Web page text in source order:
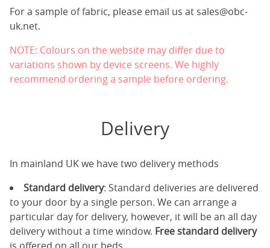
For a sample of fabric, please email us at sales@obc-
uk.net.
NOTE: Colours on the website may differ due to
variations shown by device screens. We highly
recommend ordering a sample before ordering.
Delivery
In mainland UK we have two delivery methods
Standard delivery: Standard deliveries are delivered
to your door by a single person. We can arrange a
particular day for delivery, however, it will be an all day
delivery without a time window. Free standard delivery